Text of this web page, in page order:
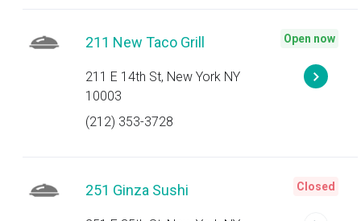
211 New Taco Grill
211 E 14th St, New York NY
10003
(212) 353-3728
Open now
251 Ginza Sushi Closed